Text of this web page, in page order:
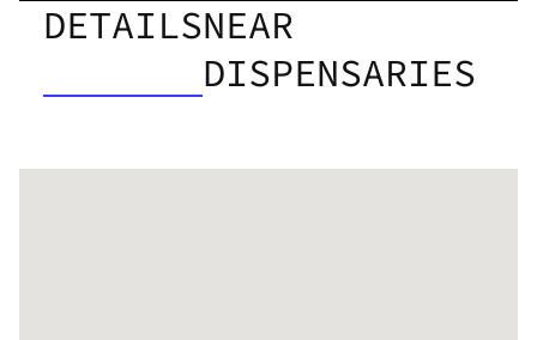
DETAILSNEAR
DISPENSARIES